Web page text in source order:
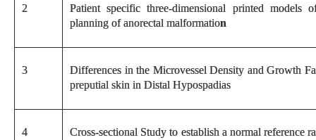
2
Patient specific three-dimensional printed models
planning of anorectal malformation
3
Differences in the Microvessel Density and Growth
preputial skin in Distal Hypospadias
4
Cross-sectional Study to establish a normal reference